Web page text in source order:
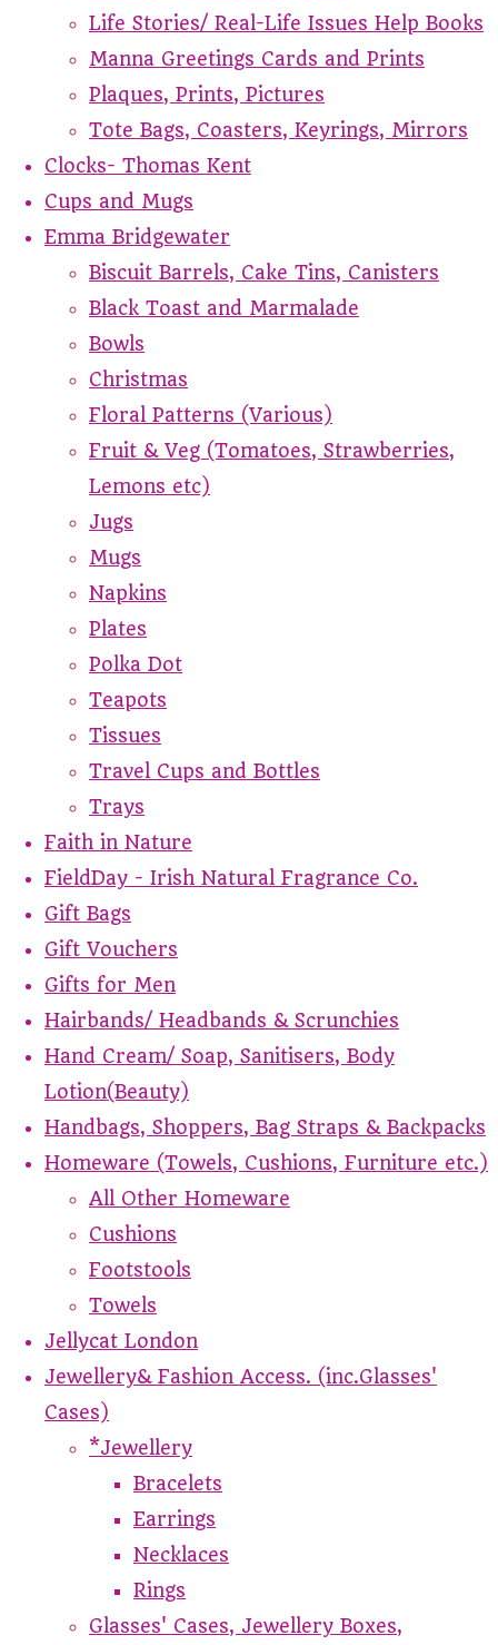
Life Stories/ Real-Life Issues Help Books
Manna Greetings Cards and Prints
Plaques, Prints, Pictures
Tote Bags, Coasters, Keyrings, Mirrors
Clocks- Thomas Kent
Cups and Mugs
Emma Bridgewater
Biscuit Barrels, Cake Tins, Canisters
Black Toast and Marmalade
Bowls
Christmas
Floral Patterns (Various)
Fruit & Veg (Tomatoes, Strawberries,
Lemons etc)
Jugs
Mugs
Napkins
Plates
Polka Dot
Teapots
Tissues
Travel Cups and Bottles
Trays
Faith in Nature
FieldDay - Irish Natural Fragrance Co.
Gift Bags
Gift Vouchers
Gifts for Men
Hairbands/ Headbands & Scrunchies
Hand Cream/ Soap, Sanitisers, Body
Lotion(Beauty)
Handbags, Shoppers, Bag Straps & Backpacks
Homeware (Towels, Cushions, Furniture etc.)
All Other Homeware
Cushions
Footstools
Towels
Jellycat London
Jewellery& Fashion Access. (inc.Glasses'
Cases)
*Jewellery
Bracelets
Earrings
Necklaces
Rings
Glasses' Cases, Jewellery Boxes,